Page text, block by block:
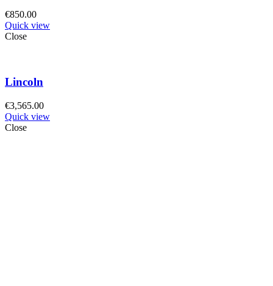
€850.00
Quick view
Close
Lincoln
€3,565.00
Quick view
Close